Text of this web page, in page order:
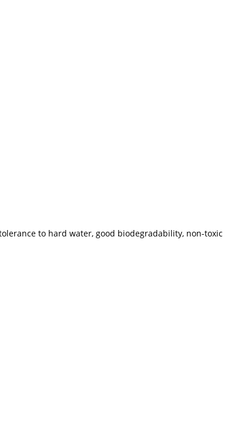
to hard water, good biodegradability, non-toxic